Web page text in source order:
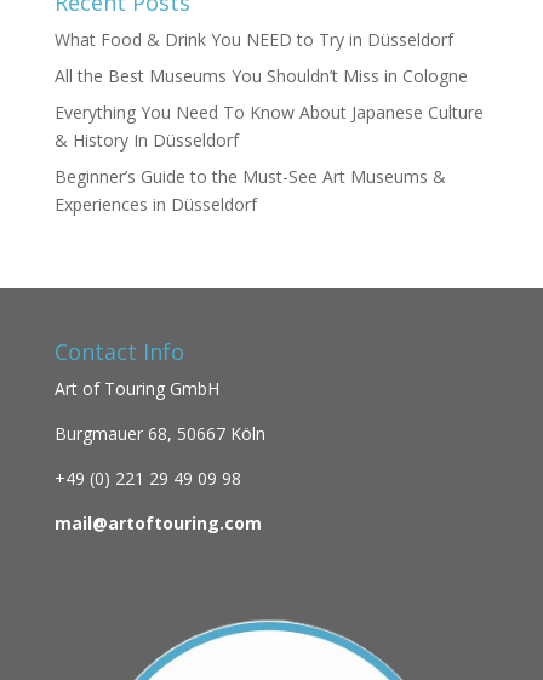
What Food & Drink You NEED to Try in Düsseldorf
All the Best Museums You Shouldn’t Miss in Cologne
Everything You Need To Know About Japanese Culture
& History In Düsseldorf
Beginner’s Guide to the Must-See Art Museums &
Experiences in Düsseldorf
Contact Info
Art of Touring GmbH
Burgmauer 68, 50667 Köln
+49 (0) 221 29 49 09 98
mail@artoftouring.com